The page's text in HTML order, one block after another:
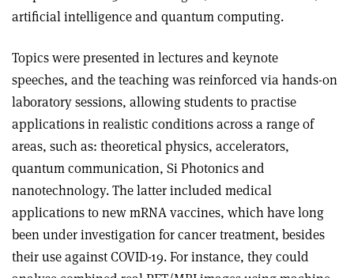
artificial intelligence and quantum computing.
Topics were presented in lectures and keynote
speeches, and the teaching was reinforced via hands-on
laboratory sessions, allowing students to practise
applications in realistic conditions across a range of
areas, such as: theoretical physics, accelerators,
quantum communication, Si Photonics and
nanotechnology. The latter included medical
applications to new mRNA vaccines, which have long
been under investigation for cancer treatment, besides
their use against COVID-19. For instance, they could